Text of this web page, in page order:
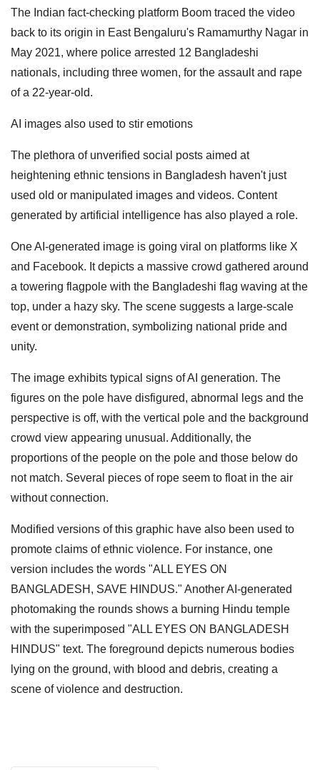
The Indian fact-checking platform Boom traced the video
back to its origin in East Bengaluru's Ramamurthy Nagar in
May 2021, where police arrested 12 Bangladeshi
nationals, including three women, for the assault and rape
of a 22-year-old.
AI images also used to stir emotions
The plethora of unverified social posts aimed at
heightening ethnic tensions in Bangladesh haven't just
used old or manipulated images and videos. Content
generated by artificial intelligence has also played a role.
One AI-generated image is going viral on platforms like X
and Facebook. It depicts a massive crowd gathered around
a towering flagpole with the Bangladeshi flag waving at the
top, under a hazy sky. The scene suggests a large-scale
event or demonstration, symbolizing national pride and
unity.
The image exhibits typical signs of AI generation. The
figures on the pole have disfigured, abnormal legs and the
perspective is off, with the vertical pole and the background
crowd view appearing unusual. Additionally, the
proportions of the people on the pole and those below do
not match. Several pieces of rope seem to float in the air
without connection.
Modified versions of this graphic have also been used to
promote claims of ethnic violence. For instance, one
version includes the words "ALL EYES ON
BANGLADESH, SAVE HINDUS." Another AI-generated
photomaking the rounds shows a burning Hindu temple
with the superimposed "ALL EYES ON BANGLADESH
HINDUS" text. The foreground depicts numerous bodies
lying on the ground, with blood and debris, creating a
scene of violence and destruction.